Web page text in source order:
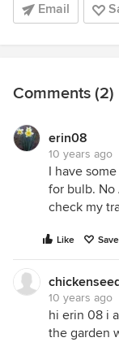
Email
Comments (2)
erin08
10 years ago
I have
for bulb. No
check my
Like Save
10 years ago
hi erin 08 i
the garden